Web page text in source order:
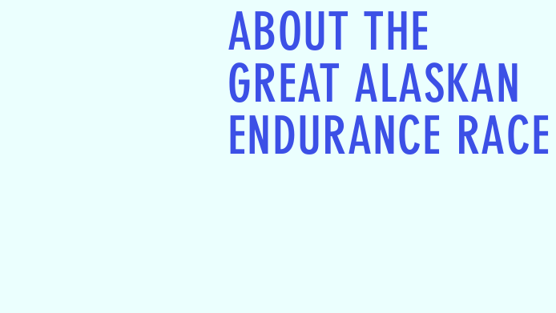
ABOUT THE
GREAT ALASKAN
ENDURANCE RACE